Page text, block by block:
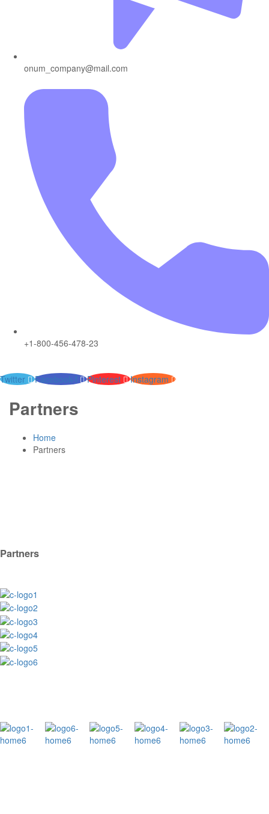
onum_company@mail.com
+1-800-456-478-23
Twitter Facebook-f Pinterest Instagram
Partners
Home
Partners
Partners